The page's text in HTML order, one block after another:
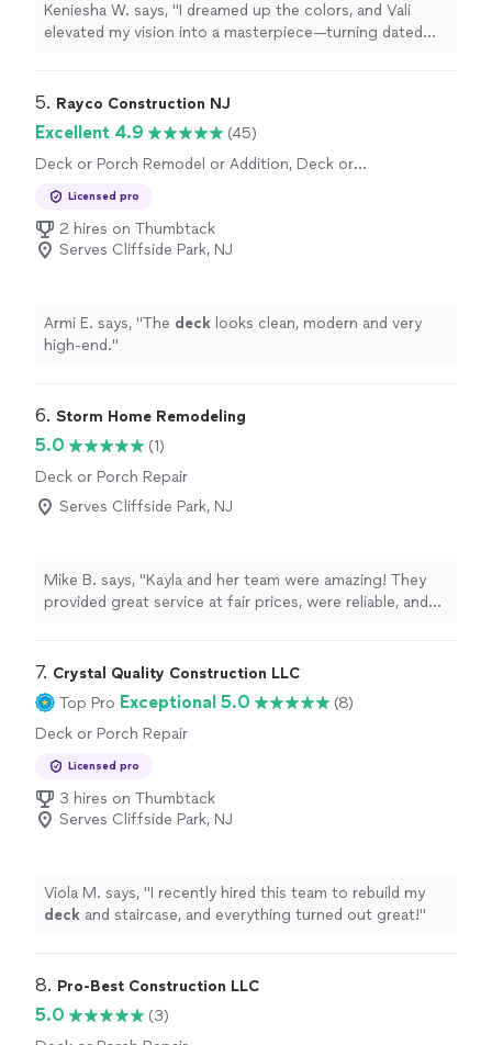
Keniesha W. says, "I dreamed up the colors, and Vali
elevated my vision into a masterpiece—turning dated
5. Rayco Construction NJ
Excellent 4.9
(45)
Deck or Porch Remodel or Addition, Deck or
Licensed pro
2 hires on Thumbtack
Serves Cliffside Park, NJ
Armi E. says, "The deck looks clean, modern and very
high-end."
6. Storm Home Remodeling
5.0
(1)
Deck or Porch Repair
Serves Cliffside Park, NJ
Mike B. says, "Kayla and her team were amazing! They
provided great service at fair prices, were reliable, and
7. Crystal Quality Construction LLC
Top Pro Exceptional 5.0
(8)
Deck or Porch Repair
Licensed pro
3 hires on Thumbtack
Serves Cliffside Park, NJ
Viola M. says, "I recently hired this team to rebuild my
deck and staircase, and everything turned out great!"
8. Pro-Best Construction LLC
5.0
(3)